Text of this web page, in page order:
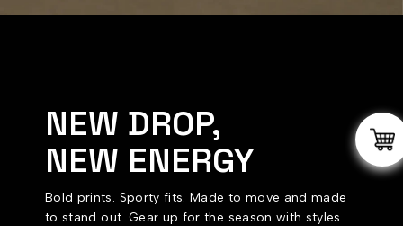
NEW DROP,
NEW ENERGY
Bold prints. Sporty fits. Made to move and made
to stand out. Gear up for the season with styles